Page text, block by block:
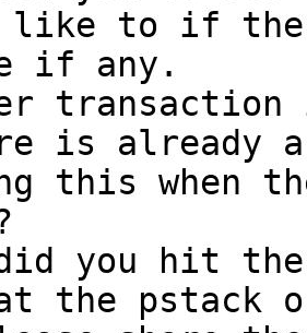
like to if
if any.
transaction
is already
this when
did you hit
the pstack